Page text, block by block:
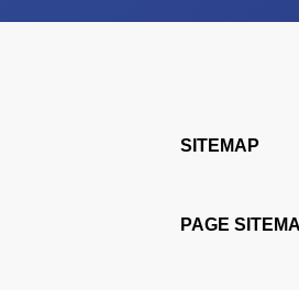
SITEMAP
PAGE